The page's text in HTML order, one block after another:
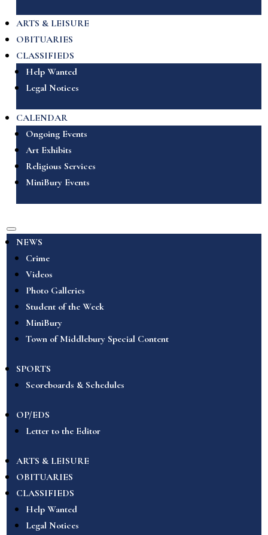
ARTS & LEISURE
OBITUARIES
CLASSIFIEDS
Help Wanted
Legal Notices
CALENDAR
Ongoing Events
Art Exhibits
Religious Services
MiniBury Events
NEWS
Crime
Videos
Photo Galleries
Student of the Week
MiniBury
Town of Middlebury Special Content
SPORTS
Scoreboards & Schedules
OP/EDS
Letter to the Editor
ARTS & LEISURE
OBITUARIES
CLASSIFIEDS
Help Wanted
Legal Notices